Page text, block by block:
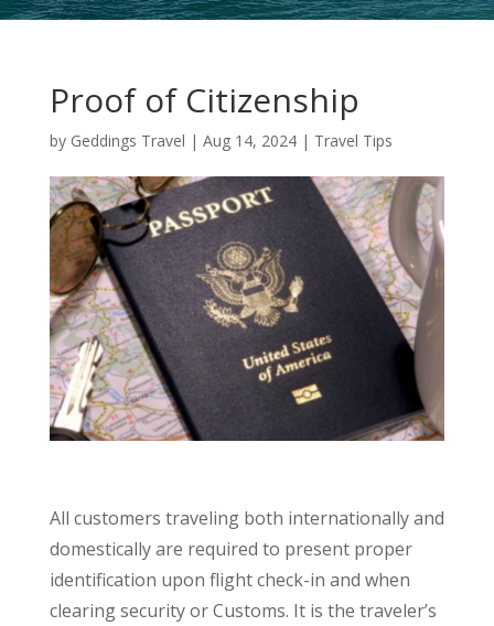
Proof of Citizenship
by Geddings Travel | Aug 14, 2024| Travel Tips
All customers traveling both internationally and
domestically are required to present proper
identification upon flight check-in and when
clearing security or Customs. It is the traveler’s